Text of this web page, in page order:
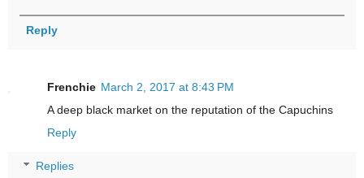
Reply
Frenchie March 2, 2017 at 8:43 PM
A deep black market on the reputation of the Capuchins
Reply
Replies